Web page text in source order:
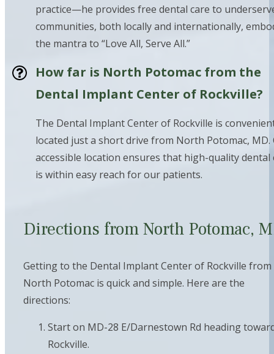
practice—he provides free dental care to
communities, both locally and internationally,
the mantra to “Love All, Serve All.”
How far is North Potomac from the
Dental Implant Center of Rockville?
The Dental Implant Center of Rockville is
located just a short drive from North Potomac, MD.
accessible location ensures that high-quality dental
is within easy reach for our patients.
Directions from North Potomac,
Getting to the Dental Implant Center of Rockville from
North Potomac is quick and simple. Here are the
directions:
Start on MD-28 E/Darnestown Rd heading
Rockville.